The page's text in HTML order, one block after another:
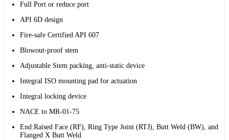
Full Port or reduce port
API 6D design
Fire-safe Certified API 607
Blowout-proof stem
Adjustable Stem packing, anti-static device
Integral ISO mounting pad for actuation
Integral locking device
NACE to MR-01-75
End:Raised Face (RF), Ring Type Joint (RTJ), Butt Weld (BW), and
Flanged X Butt Weld